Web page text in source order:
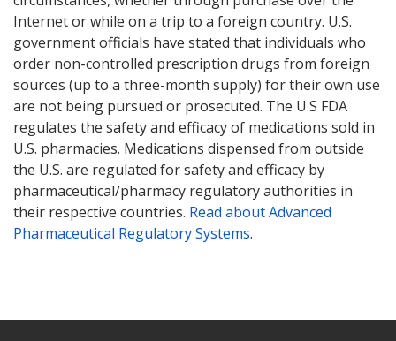
Internet or while on a trip to a foreign country. U.S.
government officials have stated that individuals who
order non-controlled prescription drugs from foreign
sources (up to a three-month supply) for their own use
are not being pursued or prosecuted. The U.S FDA
regulates the safety and efficacy of medications sold in
U.S. pharmacies. Medications dispensed from outside
the U.S. are regulated for safety and efficacy by
pharmaceutical/pharmacy regulatory authorities in
their respective countries. Read about Advanced
Pharmaceutical Regulatory Systems.